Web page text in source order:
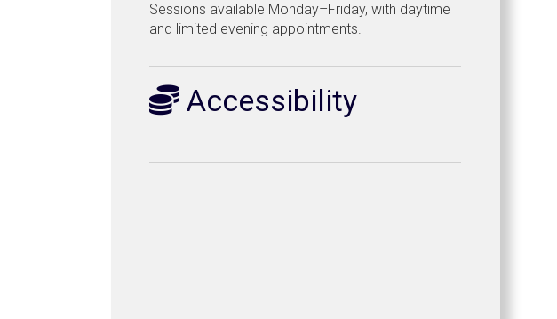
Sessions available Monday–Friday, with daytime
and limited evening appointments.
Accessibility